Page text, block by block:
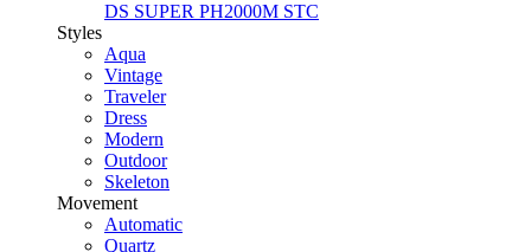
DS SUPER PH2000M STC
Styles
Aqua
Vintage
Traveler
Dress
Modern
Outdoor
Skeleton
Movement
Automatic
Quartz